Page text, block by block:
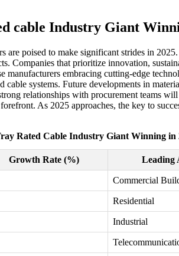
cable Industry Giant
poised to make significant strides in
that prioritize innovation,
manufacturers embracing cutting-edge
systems. Future developments in
relationships with procurement teams
As 2025 approaches, the key to
Rated Cable Industry Giant Winning in
Growth Rate (%) Leading
Commercial
Residential
Industrial